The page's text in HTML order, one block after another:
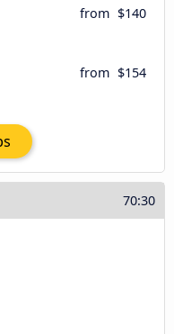
from $140
from $154
70:30